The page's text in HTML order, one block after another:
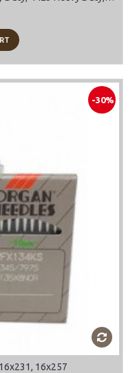
-30%
16x257